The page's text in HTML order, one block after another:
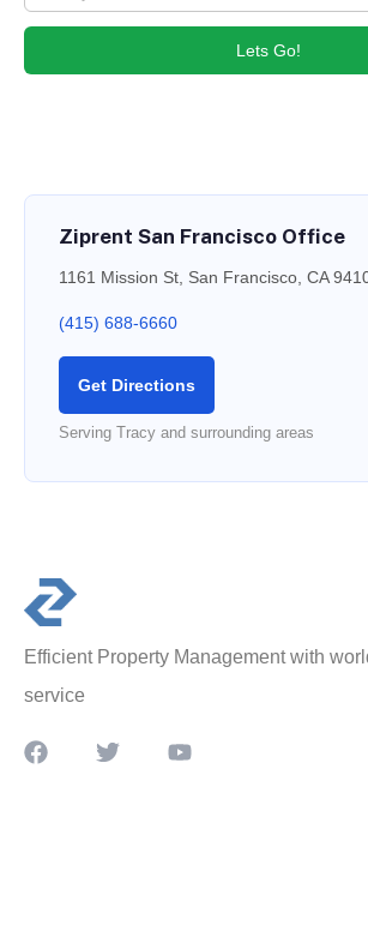
Lets Go!
Ziprent San Francisco Office
1161 Mission St, San Francisco, CA
(415) 688-6660
Get Directions
Serving Tracy and surrounding areas
Efficient Property Management with
service